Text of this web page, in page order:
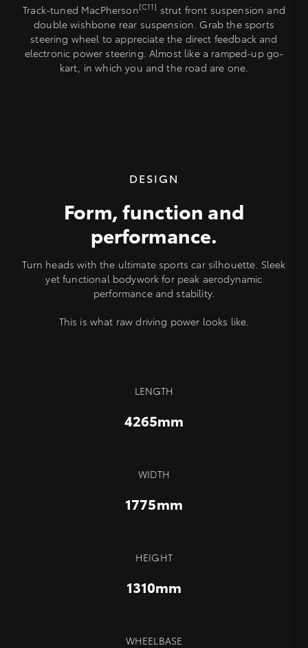
Track-tuned MacPherson[C11] strut front suspension and
double wishbone rear suspension. Grab the sports
steering wheel to appreciate the direct feedback and
electronic power steering. Almost like a ramped-up go-
kart, in which you and the road are one.
DESIGN
Form, function and
performance.
Turn heads with the ultimate sports car silhouette. Sleek
yet functional bodywork for peak aerodynamic
performance and stability.
This is what raw driving power looks like.
LENGTH
4265mm
WIDTH
1775mm
HEIGHT
1310mm
WHEELBASE